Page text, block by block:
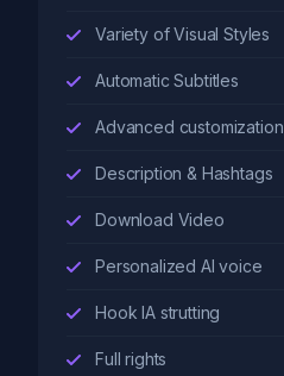
Variety of Visual Styles
Automatic Subtitles
Advanced customization
Description & Hashtags
Download Video
Personalized AI voice
Hook IA strutting
Full rights